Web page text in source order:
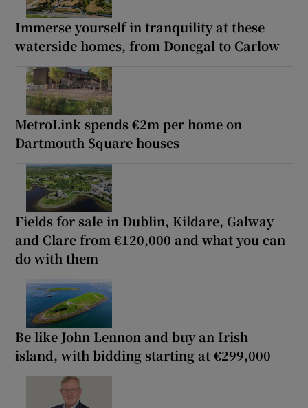
Immerse yourself in tranquility at these
waterside homes, from Donegal to Carlow
MetroLink spends €2m per home on
Dartmouth Square houses
Fields for sale in Dublin, Kildare, Galway
and Clare from €120,000 and what you can
do with them
Be like John Lennon and buy an Irish
island, with bidding starting at €299,000